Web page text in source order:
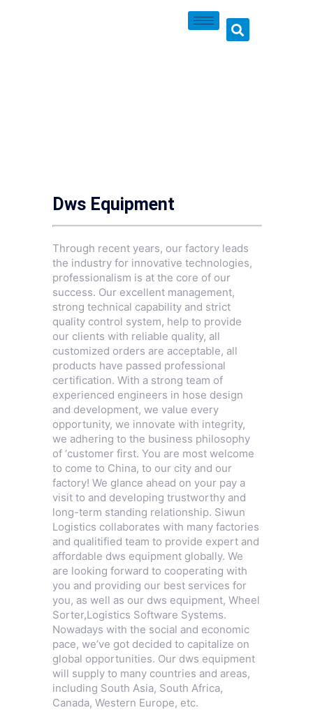
Dws Equipment
Through recent years, our factory leads
the industry for innovative technologies,
professionalism is at the core of our
success. Our excellent management,
strong technical capability and strict
quality control system, help to provide
our clients with reliable quality, all
customized orders are acceptable, all
products have passed professional
certification. With a strong team of
experienced engineers in hose design
and development, we value every
opportunity, we innovate with integrity,
we adhering to the business philosophy
of ‘customer first. You are most welcome
to come to China, to our city and our
factory! We glance ahead on your pay a
visit to and developing trustworthy and
long-term standing relationship. Siwun
Logistics collaborates with many factories
and qualitified team to provide expert and
affordable dws equipment globally. We
are looking forward to cooperating with
you and providing our best services for
you, as well as our dws equipment, Wheel
Sorter,Logistics Software Systems.
Nowadays with the social and economic
pace, we’ve got decided to capitalize on
global opportunities. Our dws equipment
will supply to many countries and areas,
including South Asia, South Africa,
Canada, Western Europe, etc.